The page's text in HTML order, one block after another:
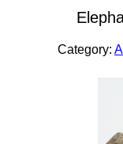
Category: